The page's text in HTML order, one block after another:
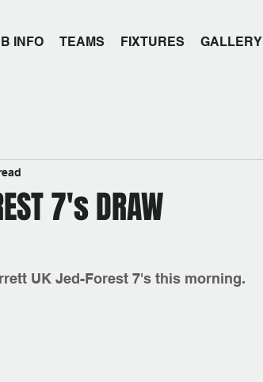
INFO TEAMS FIXTURES GALLERY
7's DRAW
UK Jed-Forest 7's this morning.